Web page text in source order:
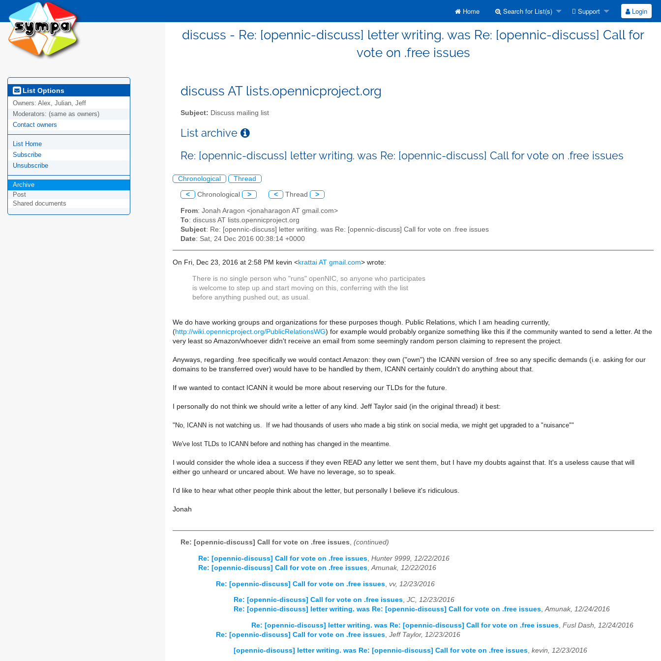
Home Search for List(s) Support Login
discuss - Re: [opennic-discuss] letter writing. was Re: [opennic-discuss] Call for
vote on .free issues
List Options
Owners: Alex, Julian, Jeff
Moderators: (same as owners)
Contact owners
List Home
Subscribe
Unsubscribe
Archive
Post
Shared documents
discuss AT lists.opennicproject.org
Subject: Discuss mailing list
List archive
Re: [opennic-discuss] letter writing. was Re: [opennic-discuss] Call for vote on .free issues
Chronological Thread
< Chronological > < Thread >
From: Jonah Aragon <jonaharagon AT gmail.com>
To: discuss AT lists.opennicproject.org
Subject: Re: [opennic-discuss] letter writing. was Re: [opennic-discuss] Call for vote on .free issues
Date: Sat, 24 Dec 2016 00:38:14 +0000
On Fri, Dec 23, 2016 at 2:58 PM kevin <krattai AT gmail.com> wrote:
There is no single person who "runs" openNIC, so anyone who participates
is welcome to step up and start moving on this, conferring with the list
before anything pushed out, as usual.
We do have working groups and organizations for these purposes though. Public Relations, which I am heading currently,
(http://wiki.opennicproject.org/PublicRelationsWG) for example would probably organize something like this if the community wanted to send a letter. At the
very least so Amazon/whoever didn't receive an email from some seemingly random person claiming to represent the project.
Anyways, regarding .free specifically we would contact Amazon: they own ("own") the ICANN version of .free so any specific demands (i.e. asking for our
domains to be transferred over) would have to be handled by them, ICANN certainly couldn't do anything about that.
If we wanted to contact ICANN it would be more about reserving our TLDs for the future.
I personally do not think we should write a letter of any kind. Jeff Taylor said (in the original thread) it best:
"No, ICANN is not watching us. If we had thousands of users who made a big stink on social media, we might get upgraded to a "nuisance""
We've lost TLDs to ICANN before and nothing has changed in the meantime.
I would consider the whole idea a success if they even READ any letter we sent them, but I have my doubts against that. It's a useless cause that will
either go unheard or uncared about. We have no leverage, so to speak.
I'd like to hear what other people think about the letter, but personally I believe it's ridiculous.
Jonah
Re: [opennic-discuss] Call for vote on .free issues, (continued)
Re: [opennic-discuss] Call for vote on .free issues, Hunter 9999, 12/22/2016
Re: [opennic-discuss] Call for vote on .free issues,Amunak, 12/22/2016
Re: [opennic-discuss] Call for vote on .free issues vv, 12/23/2016
Re: [opennic-discuss] Call for vote on .free issues, JC, 12/23/2016
Re: [opennic-discuss] letter writing. was Re: [opennic-discuss] Call for vote on .free issues,Amunak, 12/24/2016
Re: [opennic-discuss] letter writing. was Re: [opennic-discuss] Call for vote on .free issues Fusl Dash, 12/24/2016
Re: [opennic-discuss] Call for vote on .free issues Jeff Taylor, 12/23/2016
[opennic-discuss] letter writing. was Re: [opennic-discuss] Call for vote on .free issues, kevin, 12/23/2016